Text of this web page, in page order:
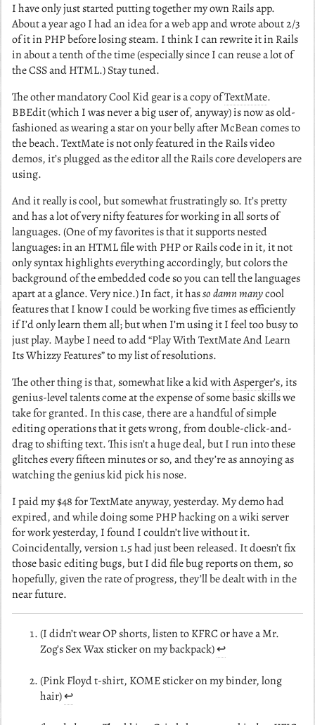
I have only just started putting together my own Rails app.
About a year ago I had an idea for a web app and wrote about 2/3
of it in PHP before losing steam. I think I can rewrite it in Rails
in about a tenth of the time (especially since I can reuse a lot of
the CSS and HTML.) Stay tuned.
The other mandatory Cool Kid gear is a copy ofTextMate.
BBEdit (which I was never a big user of, anyway) is now as old-
fashioned as wearing a star on your belly after McBean comes to
the beach. TextMate is not only featured in the Rails video
demos, it’s plugged as the editor all the Rails core developers are
using.
And it really is cool, but somewhat frustratingly so. It’s pretty
and has a lot of very nifty features for working in all sorts of
languages. (One of my favorites is that it supports nested
languages: in an HTML file with PHP or Rails code in it, it not
only syntax highlights everything accordingly, but colors the
background of the embedded code so you can tell the languages
apart at a glance. Very nice.) In fact, it hasso damn manycool
features that I know I could be working five times as efficiently
if I’d only learn them all; but when I’m using it I feel too busy to
just play. Maybe I need to add “Play With TextMate And Learn
Its Whizzy Features” to my list of resolutions.
The other thing is that, somewhat like a kid withAsperger’s, its
genius-level talents come at the expense of some basic skills we
take for granted. In this case, there are a handful of simple
editing operations that it gets wrong, from double-click-and-
drag to shifting text. This isn’t a huge deal, but I run into these
glitches every fifteen minutes or so, and they’re as annoying as
watching the genius kid pick his nose.
I paid my $48 for TextMate anyway, yesterday. My demo had
expired, and while doing some PHP hacking on a wiki server
for work yesterday, I found I couldn’t live without it.
Coincidentally, version 1.5 had just been released. It doesn’t fix
those basic editing bugs, but I did file bug reports on them, so
hopefully, given the rate of progress, they’ll be dealt with in the
near future.
(I didn’t wear OP shorts, listen to KFRC or have a Mr.
Zog’s Sex Wax sticker on my backpack)↩︎
(Pink Floyd t-shirt, KOME sticker on my binder, long
hair)↩︎